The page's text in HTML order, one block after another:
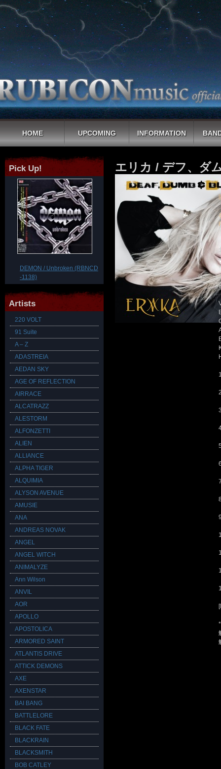
HOME UPCOMING INFORMATION
エリカ / デフ、ダ
Pick Up!
DEMON / Unbroken (RBNCD
-1138)
Artists
220 VOLT
91 Suite
A – Z
ADASTREIA
AEDAN SKY
AGE OF REFLECTION
AIRRACE
ALCATRAZZ
ALESTORM
ALFONZETTI
ALIEN
ALLIANCE
ALPHA TIGER
ALQUIMIA
ALYSON AVENUE
AMUSIE
ANA
ANDREAS NOVAK
ANGEL
ANGEL WITCH
ANIMALYZE
Ann Wilson
ANVIL
AOR
APOLLO
APOSTOLICA
ARMORED SAINT
ATLANTIS DRIVE
ATTICK DEMONS
AXE
AXENSTAR
BAI BANG
BATTLELORE
BLACK FATE
BLACKRAIN
BLACKSMITH
BOB CATLEY